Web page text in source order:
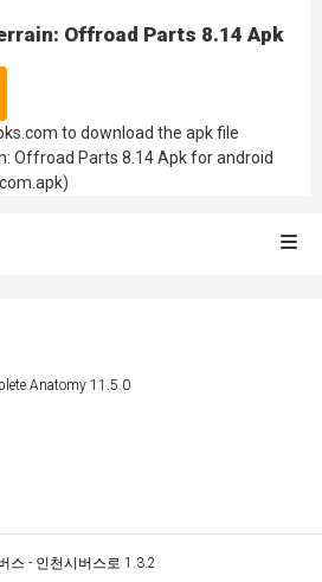
Offroad Parts 8.14 Apk
to download the apk file
Offroad Parts 8.14 Apk for android
Anatomy 11.5.0
스 - 인천시버스로 1.3.2